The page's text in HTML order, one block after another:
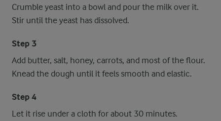
Crumble yeast into a bowl and pour the milk over it.
Stir until the yeast has dissolved.
Step 3
Add butter, salt, honey, carrots, and most of the flour.
Knead the dough until it feels smooth and elastic.
Step 4
Let it rise under a cloth for about 30 minutes.